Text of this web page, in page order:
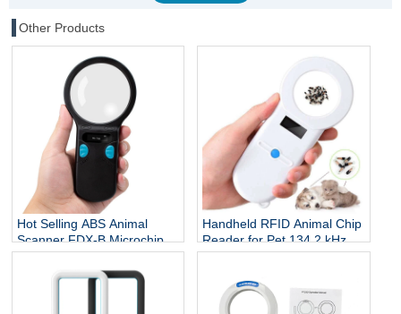
Other Products
Hot Selling ABS Animal
Scanner FDX-B Microchip
Reader RFID Ear Tags
Reader 134.2Khz 3-5cm
Handheld RFID Animal Chip
Reader for Pet 134.2 kHz
ISO 7815 Protocol Microchip